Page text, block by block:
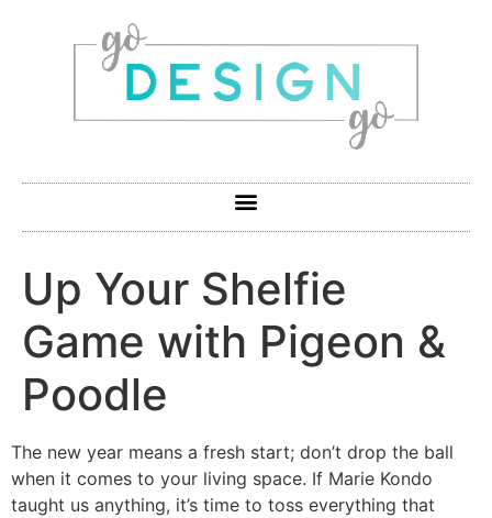
Up Your Shelfie
Game with Pigeon &
Poodle
The new year means a fresh start; don’t drop the ball
when it comes to your living space. If Marie Kondo
taught us anything, it’s time to toss everything that